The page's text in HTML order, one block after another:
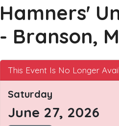
Hamners'
- Branson,
This Event Is No Longer
Saturday
June 27, 2026